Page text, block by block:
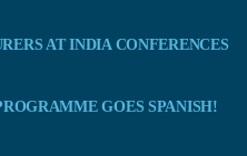
AT INDIA CONFERENCES
GOES SPANISH!